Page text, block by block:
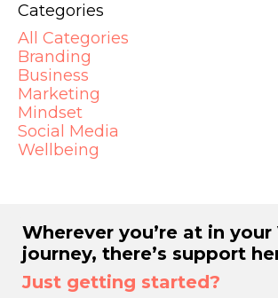
Categories
All Categories
Branding
Business
Marketing
Mindset
Social Media
Wellbeing
Wherever you’re at in your
journey, there’s support
Just getting started?